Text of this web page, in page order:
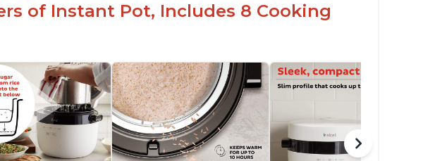
of Instant Pot, Includes 8 Cooking